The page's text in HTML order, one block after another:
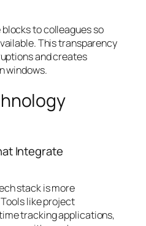
to colleagues so
This transparency
and creates
windows.
Integrate
stack is more
like project
tracking applications,